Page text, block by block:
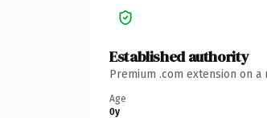
Established authority
Premium .com extension on
Age
0y